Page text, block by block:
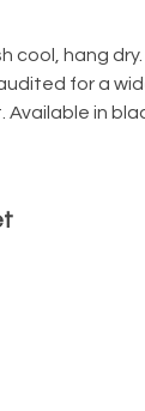
hang
for a
in